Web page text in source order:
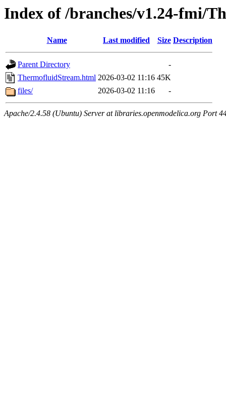
Index of /branches/v1.24-fmi/
Name Last modified Size Description
Parent Directory
-
ThermofluidStream.html 2026-03-02 11:16 45K
files/
2026-03-02 11:16 -
Apache/2.4.58 (Ubuntu) Server at libraries.openmodelica.org Port